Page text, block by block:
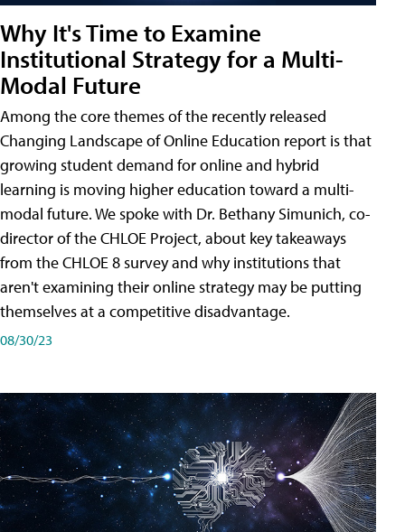
Why It's Time to Examine
Institutional Strategy for a Multi-
Modal Future
Among the core themes of the recently released
Changing Landscape of Online Education report is that
growing student demand for online and hybrid
learning is moving higher education toward a multi-
modal future. We spoke with Dr. Bethany Simunich, co-
director of the CHLOE Project, about key takeaways
from the CHLOE 8 survey and why institutions that
aren't examining their online strategy may be putting
themselves at a competitive disadvantage.
08/30/23